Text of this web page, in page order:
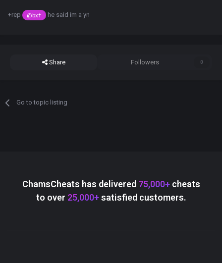
+rep @bx† he said im a yn
Share Followers 0
Go to topic listing
ChamsCheats has delivered 75,000+cheats
to over 25,000+satisfied customers.